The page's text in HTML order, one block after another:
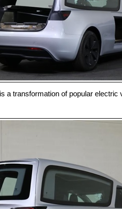
a transformation of popular electric